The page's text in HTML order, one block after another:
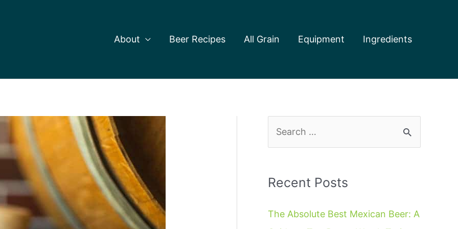
About Beer Recipes All Grain Equipment Ingredients
r
h
Recent Posts
The Absolute Best Mexican Beer: A